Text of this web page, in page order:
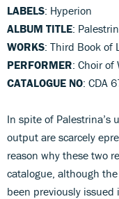
LABELS: Hyperion
ALBUM TITLE:
WORKS: Third Book of
PERFORMER: Choir
CATALOGUE NO: CDA
In spite of Palestrina’s
output are scarcely
reason why these two
catalogue, although
been previously